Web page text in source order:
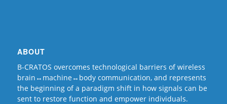
ABOUT
B-CRATOS overcomes technological barriers of wireless
brain↔machine↔body communication, and represents
the beginning of a paradigm shift in how signals can be
sent to restore function and empower individuals.